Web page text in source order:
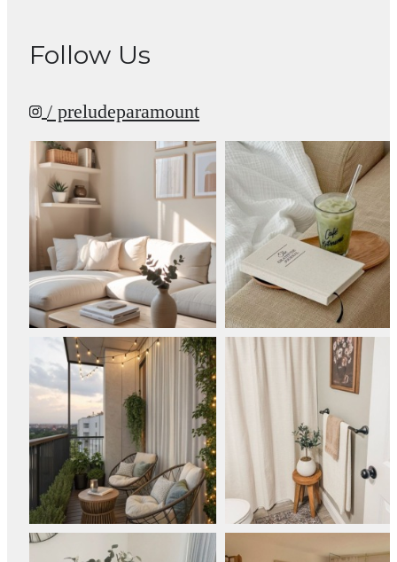
Follow Us
/ preludeparamount